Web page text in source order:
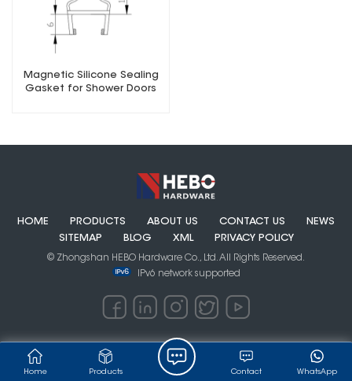
Magnetic Silicone Sealing
Gasket for Shower Doors
HOME PRODUCTS ABOUT US CONTACT US
NEWS
SITEMAP
BLOG XML PRIVACY POLICY
© Zhongshan HEBO Hardware Co., Ltd. All Rights Reserved.
IPv6 network supported
Home Products WhatsApp
Contact